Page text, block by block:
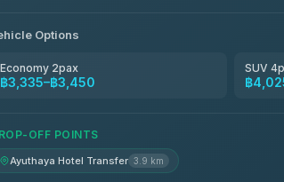
Options
Economy 2pax
฿3,335–฿3,450
SUV
฿
OFF POINTS
Ayuthaya Hotel Transfer 3.9 km